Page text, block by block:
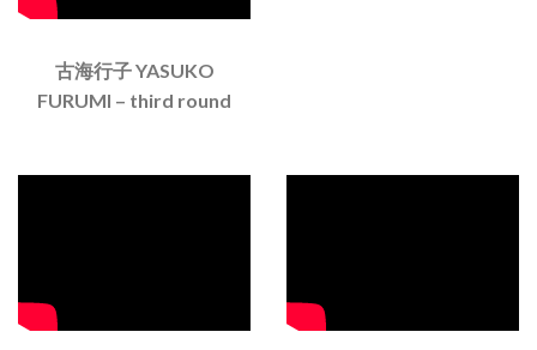
古海行子 YASUKO
FURUMI – third round